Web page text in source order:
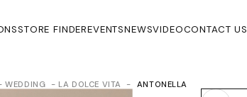
STORE FINDEREVENTSNEWSVIDEOCONTACT US
WEDDING LA DOLCE VITA ANTONELLA